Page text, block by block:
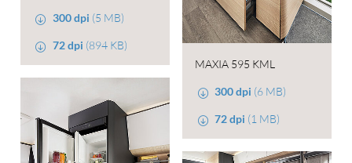
300 dpi (5 MB)
72 dpi (894 KB)
MAXIA 595 KML
300 dpi (6 MB)
72 dpi (1 MB)